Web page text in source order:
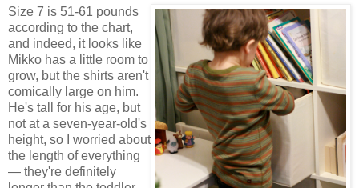
Size 7 is 51-61 pounds
according to the chart,
and indeed, it looks like
Mikko has a little room to
grow, but the shirts aren't
comically large on him.
He's tall for his age, but
not at a seven-year-old's
height, so I worried about
the length of everything
— they're definitely